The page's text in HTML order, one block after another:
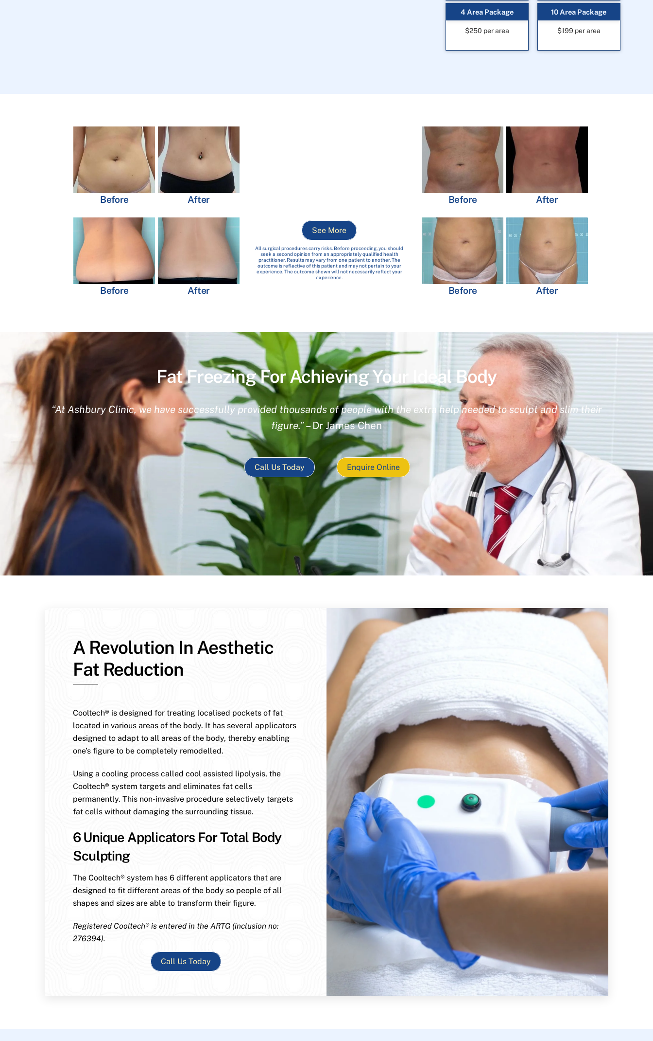
4 Area Package
$250 per area
10 Area Package
$199 per area
Before After
Before After
See More
All surgical procedures carry risks. Before proceeding, you should
seek a second opinion from an appropriately qualified health
practitioner. Results may vary from one patient to another. The
outcome is reflective of this patient and may not pertain to your
experience. The outcome shown will not necessarily reflect your
experience.
Before After
Before After
Fat Freezing For Achieving Your Ideal Body
“At Ashbury Clinic, we have successfully provided thousands of people with the extra help needed to sculpt and slim their
figure.”– Dr James Chen
Call Us Today Enquire Online
A Revolution In Aesthetic
Fat Reduction
Cooltech® is designed for treating localised pockets of fat
located in various areas of the body. It has several applicators
designed to adapt to all areas of the body, thereby enabling
one’s figure to be completely remodelled.
Using a cooling process called cool assisted lipolysis, the
Cooltech® system targets and eliminates fat cells
permanently. This non-invasive procedure selectively targets
fat cells without damaging the surrounding tissue.
6 Unique Applicators For Total Body
Sculpting
The Cooltech® system has 6 different applicators that are
designed to fit different areas of the body so people of all
shapes and sizes are able to transform their figure.
Registered Cooltech® is entered in the ARTG (inclusion no:
276394).
Call Us Today